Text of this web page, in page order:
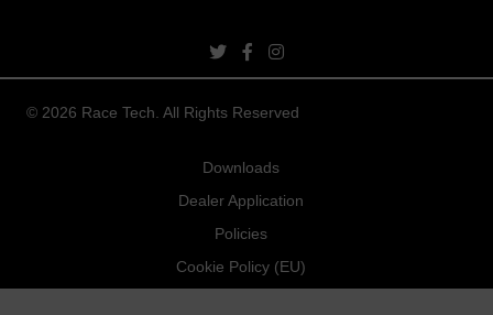
twitter linkfacebook link
instagram link
© 2026 Race Tech. All Rights Reserved
Downloads
Dealer Application
Policies
Cookie Policy (EU)